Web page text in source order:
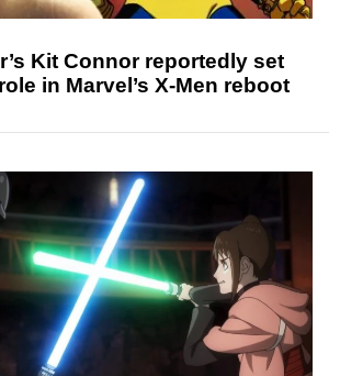
Kit Connor reportedly set
in Marvel’s X-Men reboot